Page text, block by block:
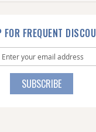
FOR FREQUENT
SUBSCRIBE